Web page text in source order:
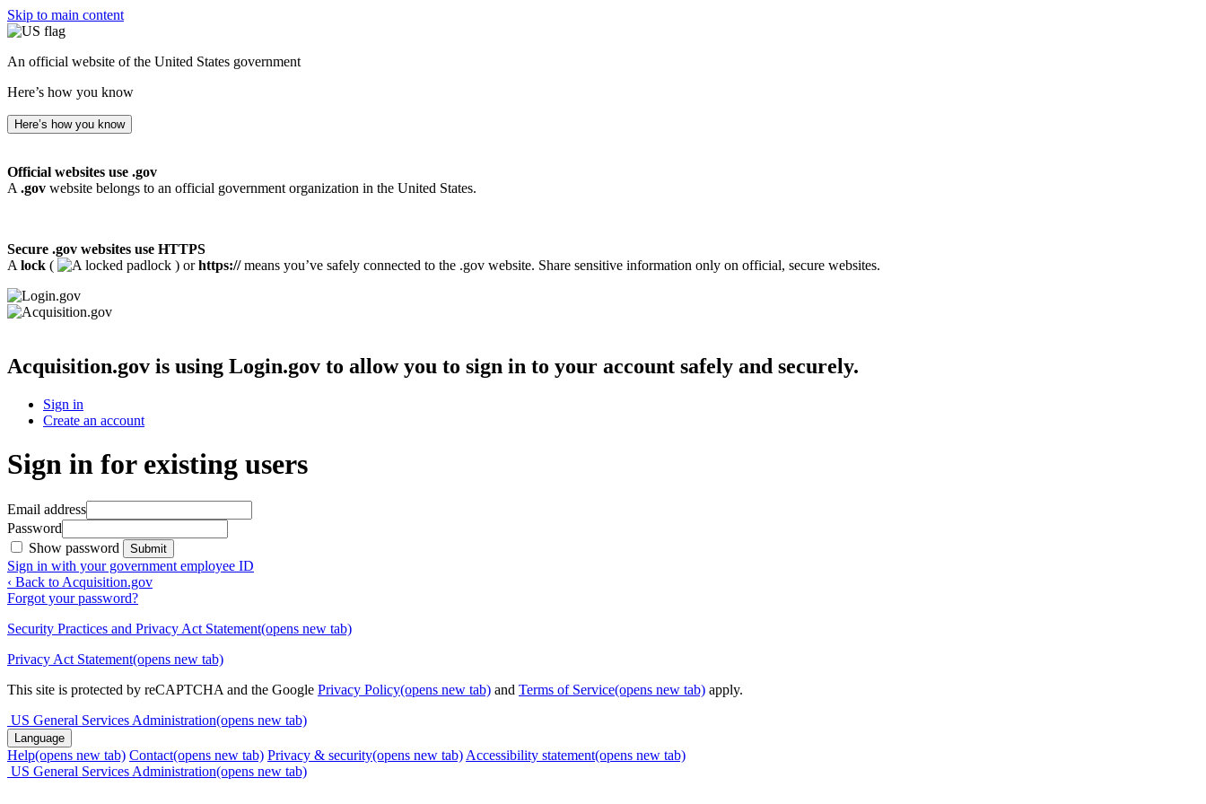
Skip to main content
An official website of the United States government
Here’s how you know
Here’s how you know
Official websites use .gov
A .gov website belongs to an official government organization in the United States.
Secure .gov websites use HTTPS
A lock ( ) orhttps://means you’ve safely connected to the .gov website. Share sensitive information only on official, secure websites.
Acquisition.gov is using Login.gov to allow you to sign in to your account safely and securely.
Sign in
Create an account
Sign in for existing users
Email address
Password
Show password
Submit
Sign in with your government employee ID
‹ Back to Acquisition.gov
Forgot your password?
Security Practices and Privacy Act Statement(opens new tab)
Privacy Act Statement(opens new tab)
This site is protected by reCAPTCHA and the Google Privacy Policy(opens new tab) and Terms of Service(opens new tab) apply.
US General Services Administration(opens new tab)
Language
Help(opens new tab) Contact(opens new tab) Privacy & security(opens new tab) Accessibility statement(opens new tab)
US General Services Administration(opens new tab)